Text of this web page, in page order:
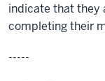
indicate that they
completing their
-----